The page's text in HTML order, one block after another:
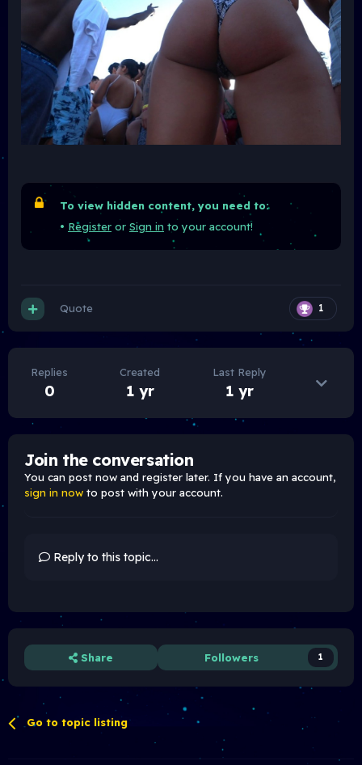
To view hidden content, you need to:
• Register or Sign in to your account!
1
Quote
Replies
0
Created
1 yr
Last Reply
1 yr
Join the conversation
You can post now and register later. If you have an account,
sign in now to post with your account.
Reply to this topic...
Share Followers 1
Go to topic listing